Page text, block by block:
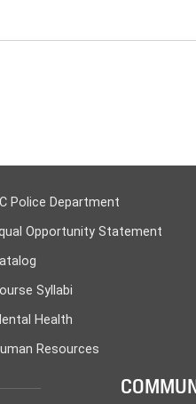
Police Department
Opportunity Statement
Syllabi
Health
Resources